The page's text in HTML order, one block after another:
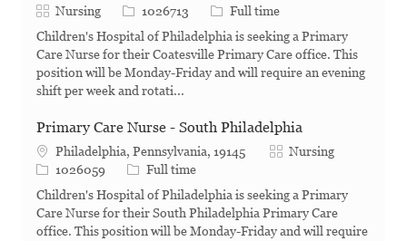
Category
Nursing Job Id1026713 Job Type
Full time
Children's Hospital of Philadelphia is seeking a Primary
Care Nurse for their Coatesville Primary Care office. This
position will be Monday-Friday and will require an evening
shift per week and rotati...
Primary Care Nurse - South Philadelphia
Philadelphia, Pennsylvania, 19145 Category
Nursing
Job Id1026059 Job Type
Full time
Children's Hospital of Philadelphia is seeking a Primary
Care Nurse for their South Philadelphia Primary Care
office. This position will be Monday-Friday and will require